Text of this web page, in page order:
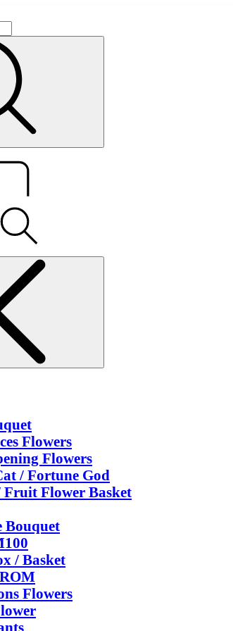
Flowers
Flowers
/ Fortune God
Fruit Flower Basket
Bouquet
/ Basket
Flowers